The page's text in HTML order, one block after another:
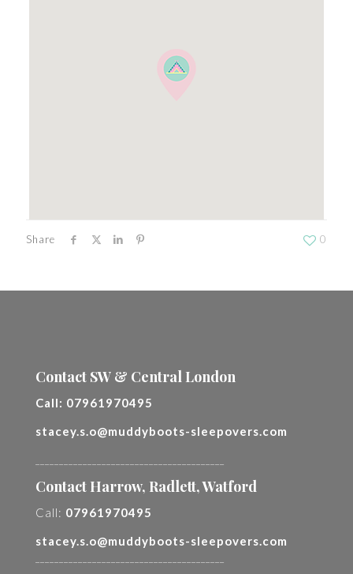
Share 0
Contact SW & Central London
Call: 07961970495
stacey.s.o@muddyboots-sleepovers.com
Contact Harrow, Radlett, Watford
Call: 07961970495
stacey.s.o@muddyboots-sleepovers.com